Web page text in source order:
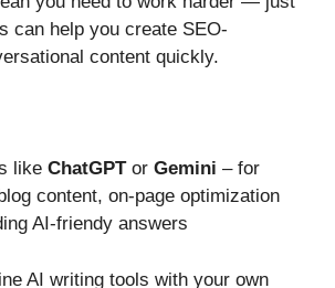
can help you create SEO-
content quickly.
like ChatGPTor Gemini – for
content, on-page optimization
AI-friendy answers
AI writing tools with your own